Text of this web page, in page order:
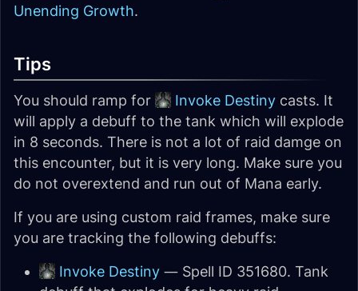
Unending Growth.
Tips
You should ramp for Invoke Destiny casts. It
will apply a debuff to the tank which will explode
in 8 seconds. There is not a lot of raid damge on
this encounter, but it is very long. Make sure you
do not overextend and run out of Mana early.
If you are using custom raid frames, make sure
you are tracking the following debuffs:
Invoke Destiny — Spell ID 351680. Tank